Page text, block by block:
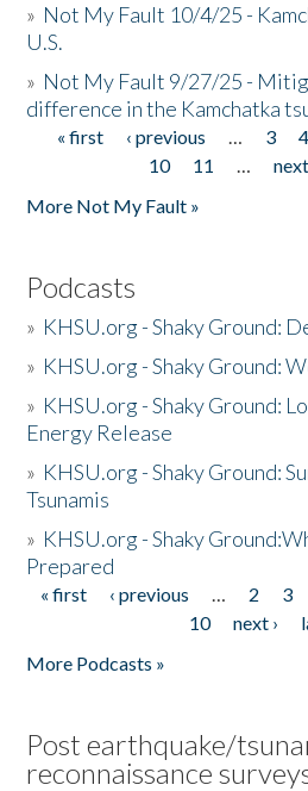
» Not My Fault 10/4/25 -
U.S.
» Not My Fault 9/27/25 -
difference in the Kamchatka
Pages
« first ‹ previous … 3 4
10
11 … next
More Not My Fault »
Podcasts
» KHSU.org - Shaky Ground:
» KHSU.org - Shaky Ground:
» KHSU.org - Shaky Ground:
Energy Release
» KHSU.org - Shaky Ground:
Tsunamis
» KHSU.org - Shaky
Prepared
Pages
« first ‹ previous … 2 3
10
next ›
More Podcasts »
Post earthquake/
reconnaissance